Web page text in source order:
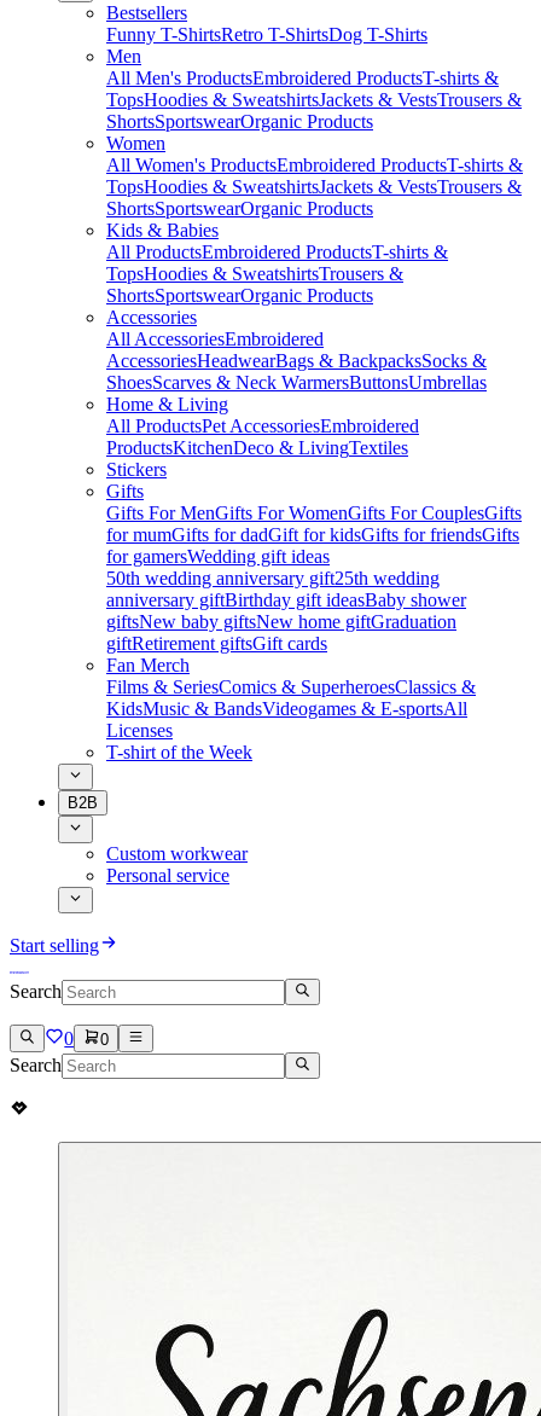
Bestsellers
Funny T-ShirtsRetro T-ShirtsDog T-Shirts
Men
All Men's ProductsEmbroidered ProductsT-shirts &
TopsHoodies & SweatshirtsJackets & VestsTrousers &
ShortsSportswearOrganic Products
Women
All Women's ProductsEmbroidered ProductsT-shirts &
TopsHoodies & SweatshirtsJackets & VestsTrousers &
ShortsSportswearOrganic Products
Kids & Babies
All ProductsEmbroidered ProductsT-shirts &
TopsHoodies & SweatshirtsTrousers &
ShortsSportswearOrganic Products
Accessories
All AccessoriesEmbroidered
AccessoriesHeadwearBags & BackpacksSocks &
ShoesScarves & Neck WarmersButtonsUmbrellas
Home & Living
All ProductsPet AccessoriesEmbroidered
ProductsKitchenDeco & LivingTextiles
Stickers
Gifts
Gifts For MenGifts For WomenGifts For CouplesGifts
for mumGifts for dadGift for kidsGifts for friendsGifts
for gamersWedding gift ideas
50th wedding anniversary gift25th wedding
anniversary giftBirthday gift ideasBaby shower
giftsNew baby giftsNew home giftGraduation
giftRetirement giftsGift cards
Fan Merch
Films & SeriesComics & SuperheroesClassics &
KidsMusic & BandsVideogames & E-sportsAll
Licenses
T-shirt of the Week
B2B
Custom workwear
Personal service
Start selling
Search
0 0
Search